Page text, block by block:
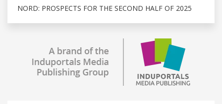
NORD: PROSPECTS FOR THE SECOND HALF OF 2025